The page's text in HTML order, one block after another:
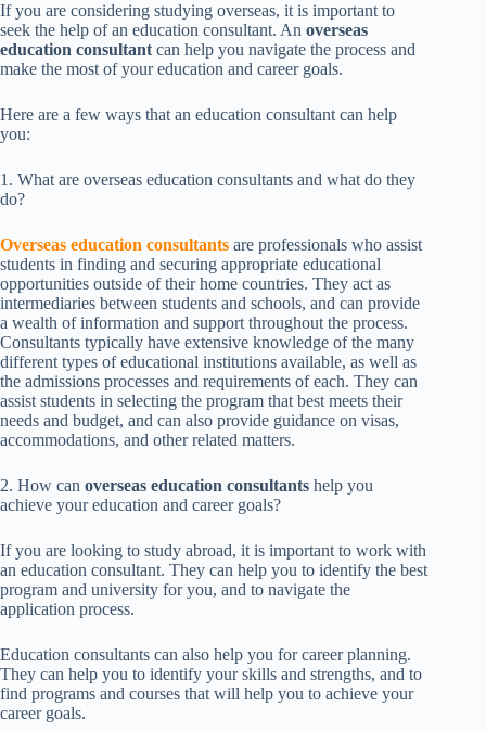
If you are considering studying overseas, it is important to
seek the help of an education consultant. An overseas
education consultant can help you navigate the process and
make the most of your education and career goals.
Here are a few ways that an education consultant can help
you:
1. What are overseas education consultants and what do they
do?
Overseas education consultants are professionals who assist
students in finding and securing appropriate educational
opportunities outside of their home countries. They act as
intermediaries between students and schools, and can provide
a wealth of information and support throughout the process.
Consultants typically have extensive knowledge of the many
different types of educational institutions available, as well as
the admissions processes and requirements of each. They can
assist students in selecting the program that best meets their
needs and budget, and can also provide guidance on visas,
accommodations, and other related matters.
2. How can overseas education consultants help you
achieve your education and career goals?
If you are looking to study abroad, it is important to work with
an education consultant. They can help you to identify the best
program and university for you, and to navigate the
application process.
Education consultants can also help you for career planning.
They can help you to identify your skills and strengths, and to
find programs and courses that will help you to achieve your
career goals.